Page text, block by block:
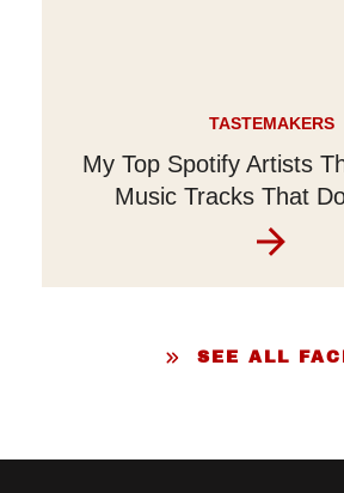
TASTEMAKERS
My Top Spotify Artists
Music Tracks That
SEE ALL